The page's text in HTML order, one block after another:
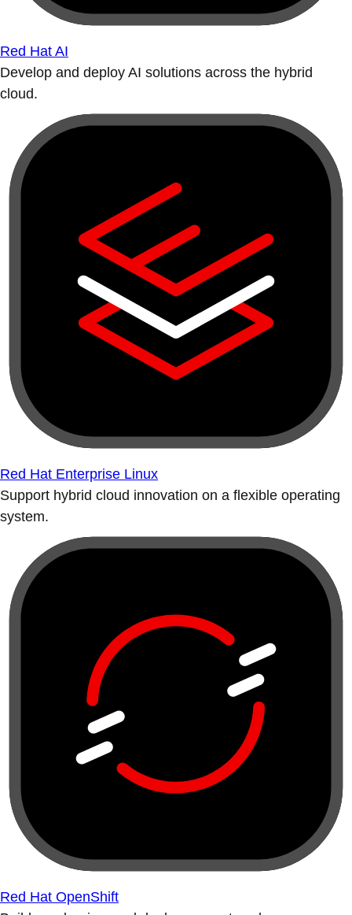
Red Hat AI
Develop and deploy AI solutions across the hybrid
cloud.
Red Hat Enterprise Linux
Support hybrid cloud innovation on a flexible operating
system.
Red Hat OpenShift